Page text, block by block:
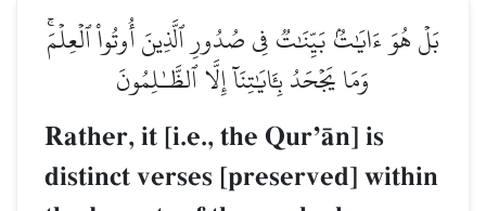
بَلۡ هُوَ ءَايَٰتُۢ بَيِّنَٰتٞ فِي صُدُورِ ٱلَّذِينَ أُوتُواْ ٱلۡعِلۡمَۚ
وَمَا يَجۡحَدُ بِـَٔايَٰتِنَآ إِلَّا ٱلظَّـٰلِمُونَ
Rather, it [i.e., the QurÕŒn] is
distinct verses [preserved] within